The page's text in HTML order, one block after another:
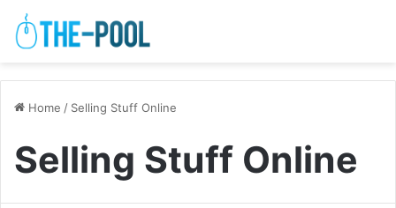
Home / Selling Stuff Online
Selling Stuff Online